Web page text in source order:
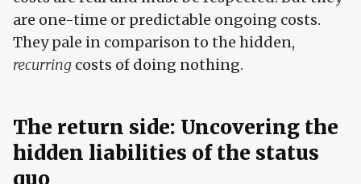
are one-time or predictable ongoing costs.
They pale in comparison to the hidden,
recurring costs of doing nothing.
The return side: Uncovering the
hidden liabilities of the status
quo